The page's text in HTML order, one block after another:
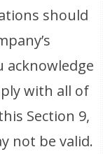
should
acknowledge
with all of
Section 9,
not be valid.